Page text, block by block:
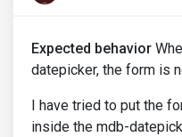
Expected behavior
datepicker, the form is
I have tried to put the
inside the mdb-